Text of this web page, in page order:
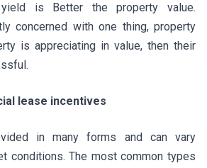
is Better the property value.
concerned with one thing, property
is appreciating in value, then their
lease incentives
in many forms and can vary
conditions. The most common types